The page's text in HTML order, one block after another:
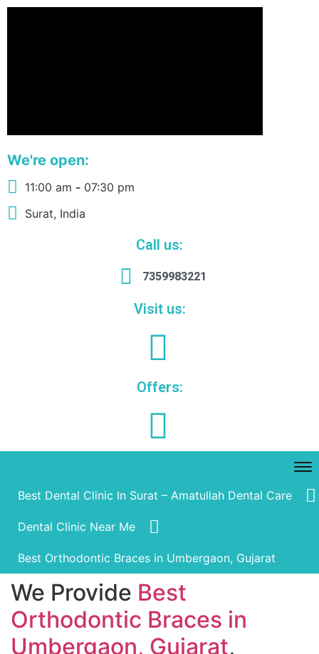
We're open:
11:00 am - 07:30 pm
Surat, India
Call us:
7359983221
Visit us:
Offers:
Best Dental Clinic In Surat – Amatullah Dental Care
Dental Clinic Near Me
Best Orthodontic Braces in Umbergaon, Gujarat
We Provide Best
Orthodontic Braces in
Umbergaon, Gujarat,